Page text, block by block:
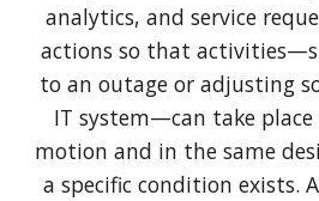
analytics, and service
actions so that
to an outage or adjusting
IT system—can take
motion and in the same
a specific condition exists.